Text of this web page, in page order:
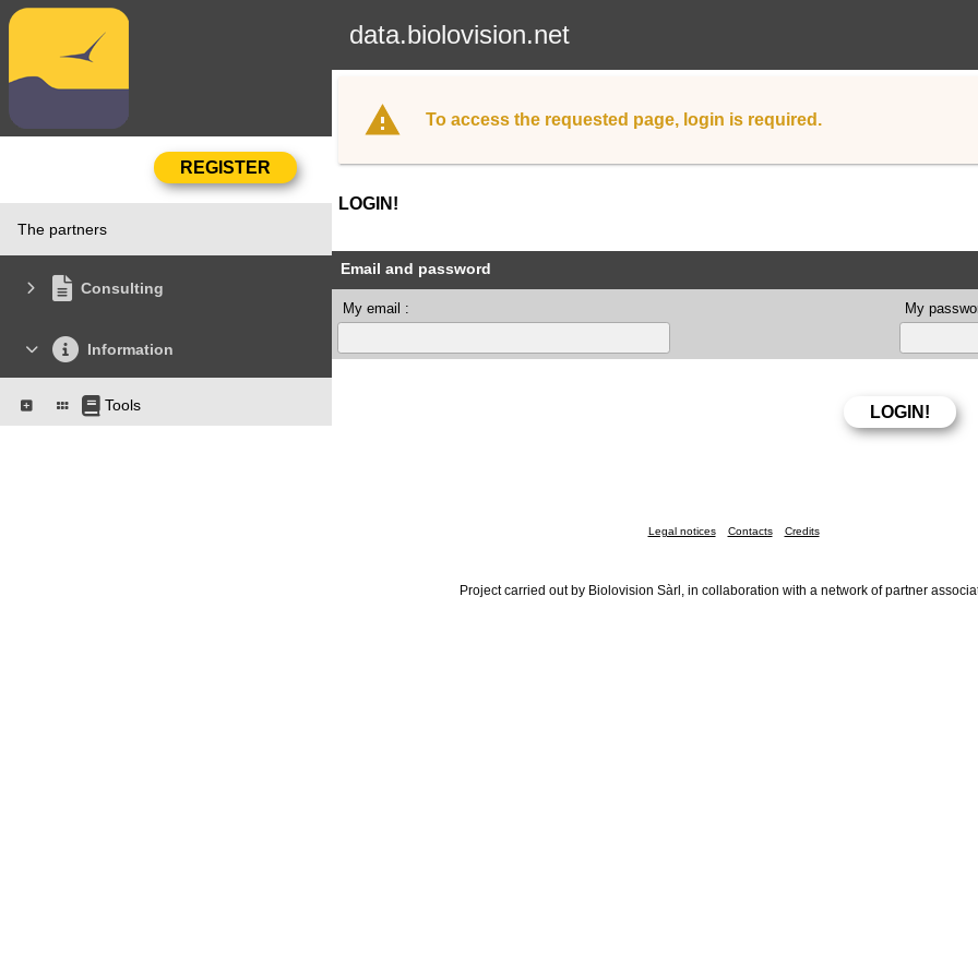
data.biolovision.net
The partners
Consulting
Information
Tools
To access the requested page, login is required.
LOGIN!
Email and password
My email : My
Legal notices Contacts Credits
Project carried out by Biolovision Sàrl, in collaboration with a network of partner